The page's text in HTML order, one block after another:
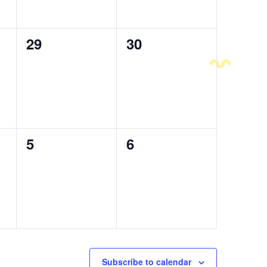
0
29
0
30
0
5
0
6
Subscribe to calendar